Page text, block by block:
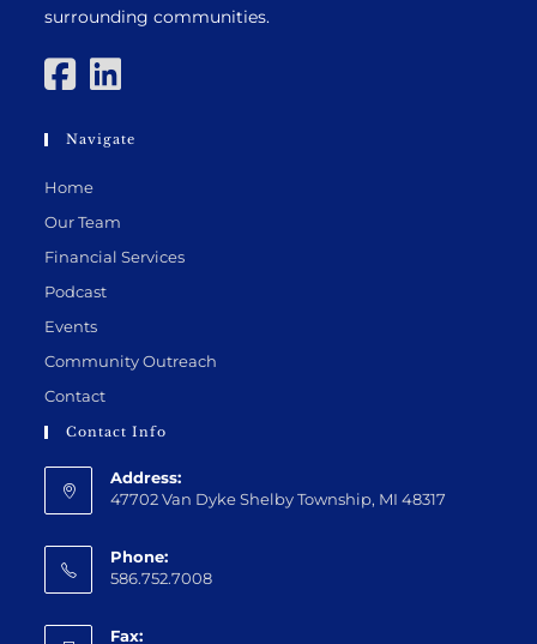
surrounding communities.
Navigate
Home
Our Team
Financial Services
Podcast
Events
Community Outreach
Contact
Contact Info
Address:
47702 Van Dyke Shelby Township, MI 48317
Phone:
586.752.7008
Fax: